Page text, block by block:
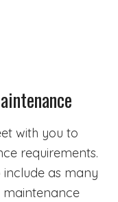
with you to
requirements.
as many
maintenance